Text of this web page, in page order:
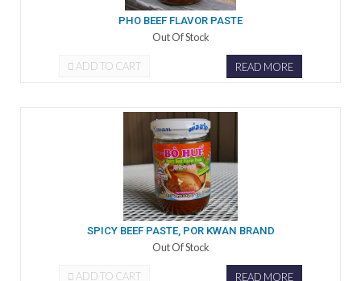
PHO BEEF FLAVOR PASTE
Out Of Stock
ADD TO CART READ MORE
SPICY BEEF PASTE, POR KWAN BRAND
Out Of Stock
ADD TO CART READ MORE